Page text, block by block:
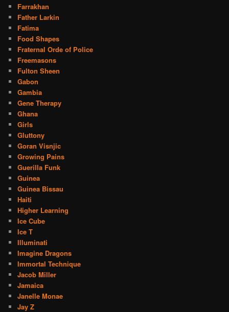
Farrakhan
Father Larkin
Fatima
Food Shapes
Fraternal Orde of Police
Freemasons
Fulton Sheen
Gabon
Gambia
Gene Therapy
Ghana
Girls
Gluttony
Goran Visnjic
Growing Pains
Guerilla Funk
Guinea
Guinea Bissau
Haiti
Higher Learning
Ice Cube
Ice T
Illuminati
Imagine Dragons
Immortal Technique
Jacob Miller
Jamaica
Janelle Monae
Jay Z